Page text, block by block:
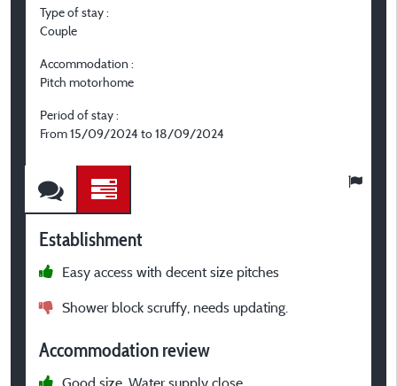
Type of stay :
Couple
Accommodation :
Pitch motorhome
Period of stay :
From 15/09/2024 to 18/09/2024
Establishment
Easy access with decent size pitches
Shower block scruffy, needs updating.
Accommodation review
Good size. Water supply close.